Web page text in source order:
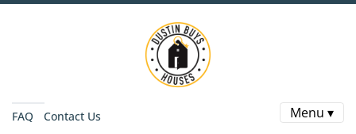
FAQ Contact Us Menu ▾